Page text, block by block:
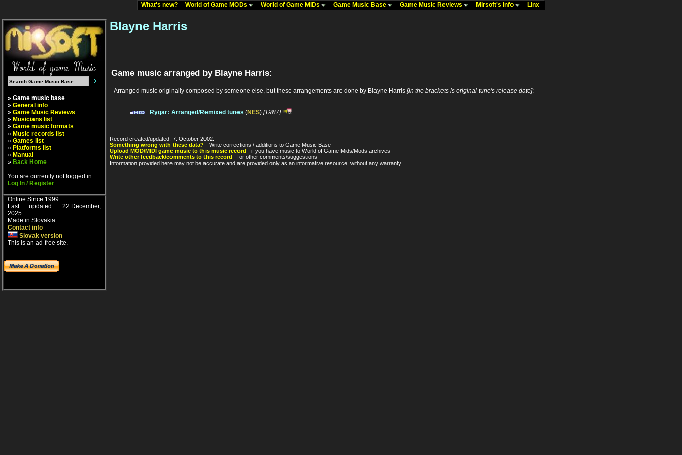
What's new? World of Game MODs World of Game MIDs Game Music Base Game Music Reviews Mirsoft's info Linx
» Game music base
» General info
» Game Music Reviews
» Musicians list
» Game music formats
» Music records list
» Games list
» Platforms list
» Manual
» Back Home
You are currently not logged in
Log In / Register
Online Since 1999.
Last updated: 22.December,
2025.
Made in Slovakia.
Contact info
Slovak version
This is an ad-free site.
Blayne Harris
Game music arranged by Blayne Harris:
Arranged music originally composed by someone else, but these arrangements are done by Blayne Harris [in the brackets is original tune's release date]:
Rygar: Arranged/Remixed tunes (NES) [1987]
Record created/updated: 7. October 2002.
Something wrong with these data? - Write corrections / additions to Game Music Base
Upload MOD/MIDI game music to this music record - if you have music to World of Game Mids/Mods archives
Write other feedback/comments to this record - for other comments/suggestions
Information provided here may not be accurate and are provided only as an informative resource, without any warranty.